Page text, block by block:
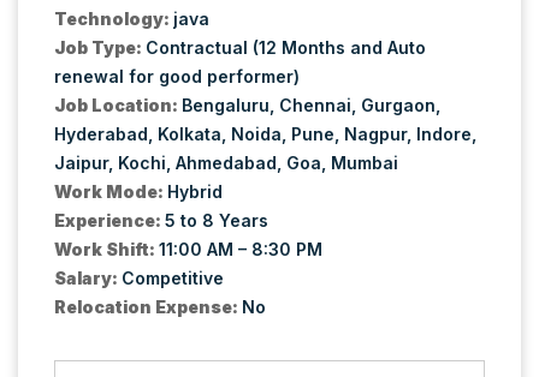
Technology: java
Job Type: Contractual (12 Months and Auto
renewal for good performer)
Job Location: Bengaluru Chennai Gurgaon
Hyderabad Kolkata Noida Pune Nagpur Indore
Jaipur Kochi Ahmedabad Goa Mumbai
Work Mode: Hybrid
Experience: 5 to 8 Years
Work Shift: 11:00 AM – 8:30 PM
Salary: Competitive
Relocation Expense: No